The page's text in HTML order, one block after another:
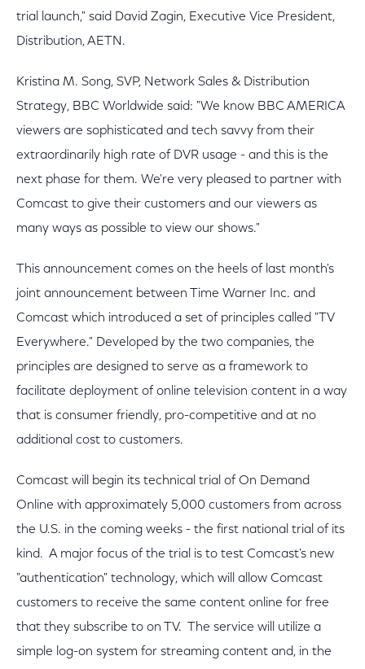
trial launch," said David Zagin, Executive Vice President,
Distribution, AETN.
Kristina M. Song, SVP, Network Sales & Distribution
Strategy, BBC Worldwide said: "We know BBC AMERICA
viewers are sophisticated and tech savvy from their
extraordinarily high rate of DVR usage - and this is the
next phase for them. We're very pleased to partner with
Comcast to give their customers and our viewers as
many ways as possible to view our shows."
This announcement comes on the heels of last month's
joint announcement between Time Warner Inc. and
Comcast which introduced a set of principles called "TV
Everywhere." Developed by the two companies, the
principles are designed to serve as a framework to
facilitate deployment of online television content in a way
that is consumer friendly, pro-competitive and at no
additional cost to customers.
Comcast will begin its technical trial of On Demand
Online with approximately 5,000 customers from across
the U.S. in the coming weeks - the first national trial of its
kind. A major focus of the trial is to test Comcast's new
"authentication" technology, which will allow Comcast
customers to receive the same content online for free
that they subscribe to on TV. The service will utilize a
simple log-on system for streaming content and, in the